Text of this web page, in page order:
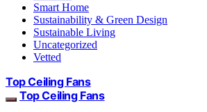
Smart Home
Sustainability & Green Design
Sustainable Living
Uncategorized
Vetted
Top Ceiling Fans
Top Ceiling Fans